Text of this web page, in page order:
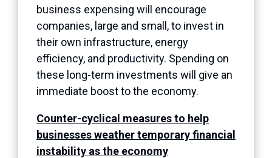
business expensing will encourage
companies, large and small, to invest in
their own infrastructure, energy
efficiency, and productivity. Spending on
these long-term investments will give an
immediate boost to the economy.
Counter-cyclical measures to help
businesses weather temporary financial
instability as the economy